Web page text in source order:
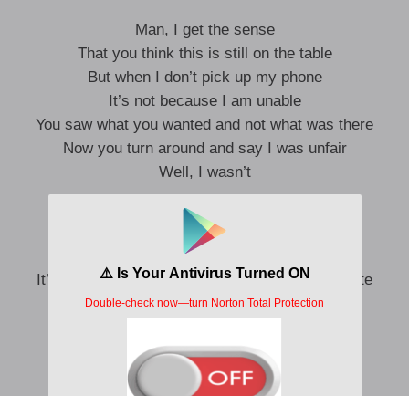
Man, I get the sense
That you think this is still on the table
But when I don’t pick up my phone
It’s not because I am unable
You saw what you wanted and not what was there
Now you turn around and say I was unfair
Well, I wasn’t
It’s not that I’m holding a grudge
Or that I wanna see you in pain
It’s just that when you smoked your last cigarette
You know you won’t do that again
And now the sun’s up, I’m out and that’s that